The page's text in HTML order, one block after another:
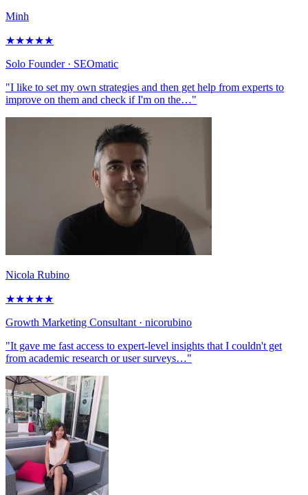
Minh
★★★★★
Solo Founder· SEOmatic
"I like to set my own strategies and then get help from experts to
improve on them and check if I'm on the…"
Nicola Rubino
★★★★★
Growth Marketing Consultant · nicorubino
"It gave me fast access to expert-level insights that I couldn't get
from academic research or user surveys…"